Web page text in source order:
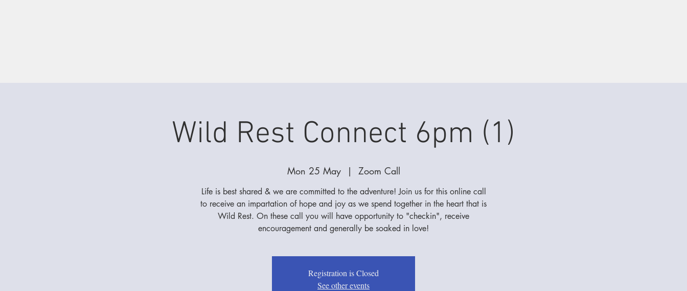
Wild Rest Connect 6pm (1)
Mon 25 May
  |
Zoom Call
Life is best shared & we are committed to the adventure! Join us for this online call
to receive an impartation of hope and joy as we spend together in the heart that is
Wild Rest. On these call you will have opportunity to "checkin", receive
encouragement and generally be soaked in love!
Registration is Closed
See other events